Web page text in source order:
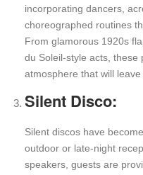
incorporating dancers,
choreographed routines
From glamorous 1920s
du Soleil-style acts,
atmosphere that will
Silent Disco:
Silent discos have
outdoor or late-night
speakers, guests are